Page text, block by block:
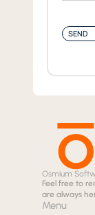
SEND
Osmium
Feel free to
are always
Menu